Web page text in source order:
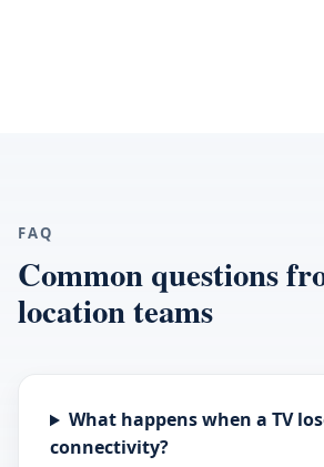
FAQ
Common questions
location teams
What happens when a TV
connectivity?